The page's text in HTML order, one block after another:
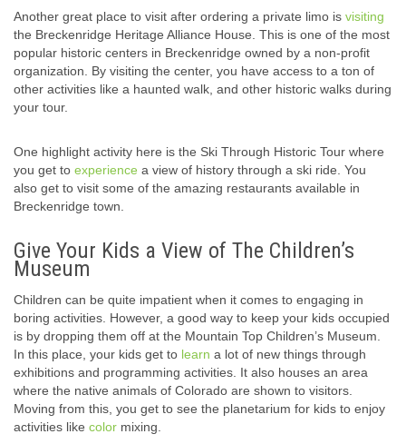
Another great place to visit after ordering a private limo is visiting
the Breckenridge Heritage Alliance House. This is one of the most
popular historic centers in Breckenridge owned by a non-profit
organization. By visiting the center, you have access to a ton of
other activities like a haunted walk, and other historic walks during
your tour.
One highlight activity here is the Ski Through Historic Tour where
you get to experience a view of history through a ski ride. You
also get to visit some of the amazing restaurants available in
Breckenridge town.
Give Your Kids a View of The Children’s
Museum
Children can be quite impatient when it comes to engaging in
boring activities. However, a good way to keep your kids occupied
is by dropping them off at the Mountain Top Children’s Museum.
In this place, your kids get to learn a lot of new things through
exhibitions and programming activities. It also houses an area
where the native animals of Colorado are shown to visitors.
Moving from this, you get to see the planetarium for kids to enjoy
activities like color mixing.